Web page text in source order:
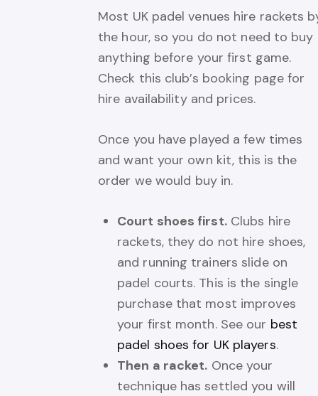
Most UK padel venues hire rackets
the hour, so you do not need to buy
anything before your first game.
Check this club’s booking page for
hire availability and prices.
Once you have played a few times
and want your own kit, this is the
order we would buy in.
Court shoes first.Clubs hire
rackets, they do not hire shoes,
and running trainers slide on
padel courts. This is the single
purchase that most improves
your first month. See our best
padel shoes for UK players.
Then a racket. Once your
technique has settled you will